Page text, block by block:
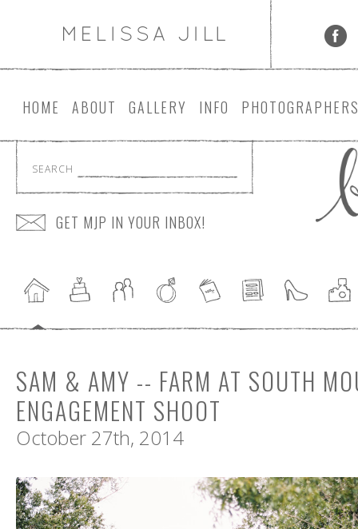
HOME ABOUT GALLERY INFO PHOTOGRAPHER
SEARCH
GET MJP IN YOUR INBOX!
SAM & AMY -- FARM AT SOUTH
ENGAGEMENT SHOOT
October 27th, 2014